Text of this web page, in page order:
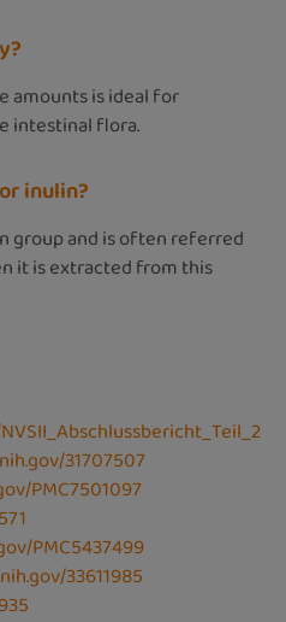
amounts is ideal for
intestinal flora.
inulin?
group and is often referred
it is extracted from this
31707507
PMC7501097
PMC5437499
33611985